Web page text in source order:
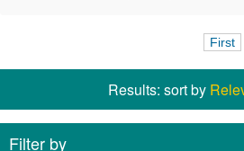
First
Results: sort by
Filter by